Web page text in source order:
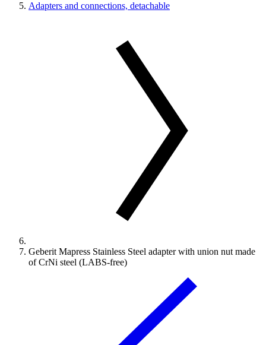
Adapters and connections, detachable
Geberit Mapress Stainless Steel adapter with union nut made
of CrNi steel (LABS-free)